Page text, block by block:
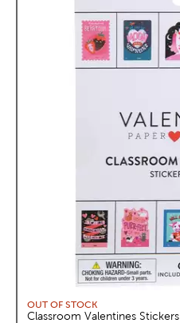
OUT OF STOCK
Classroom Valentines Stickers